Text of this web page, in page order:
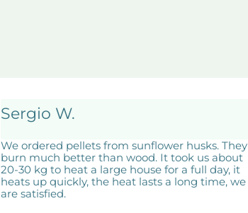
Sergio W.
We ordered pellets from sunflower husks. They
burn much better than wood. It took us about
20-30 kg to heat a large house for a full day, it
heats up quickly, the heat lasts a long time, we
are satisfied.